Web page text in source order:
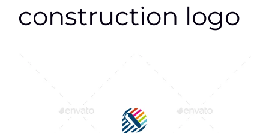
construction logo